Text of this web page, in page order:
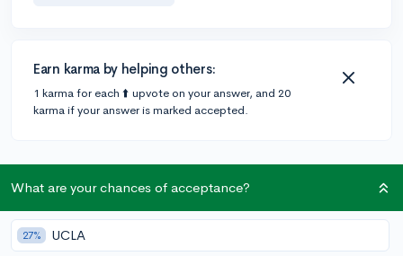
Earn karma by helping others:
1 karma for each ⬆️ upvote on your answer, and 20
karma if your answer is marked accepted.
1 answer
What are your chances of acceptance?
27% UCLA